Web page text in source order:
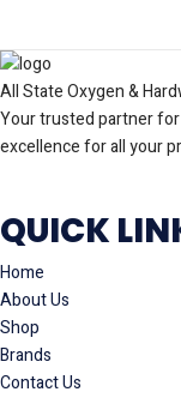
All State Oxygen &
Your trusted partner
excellence for all your
QUICK
Home
About Us
Shop
Brands
Contact Us